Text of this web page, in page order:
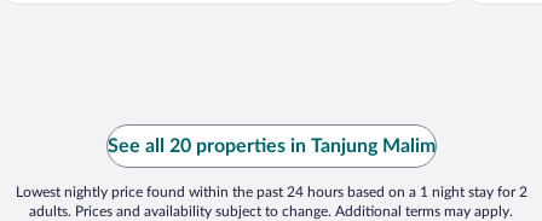
See all 20 properties in Tanjung Malim
Lowest nightly price found within the past 24 hours based on a 1 night stay for 2
adults. Prices and availability subject to change. Additional terms may apply.